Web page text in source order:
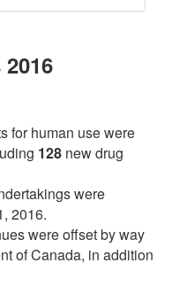
for human use were
128 new drug
were
2016.
were offset by way
of Canada, in addition